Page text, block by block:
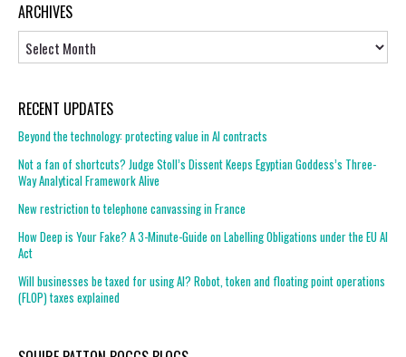
ARCHIVES
RECENT UPDATES
Beyond the technology: protecting value in AI contracts
Not a fan of shortcuts? Judge Stoll’s Dissent Keeps Egyptian Goddess’s Three-
Way Analytical Framework Alive
New restriction to telephone canvassing in France
How Deep is Your Fake? A 3-Minute-Guide on Labelling Obligations under the EU AI
Act
Will businesses be taxed for using AI? Robot, token and floating point operations
(FLOP) taxes explained